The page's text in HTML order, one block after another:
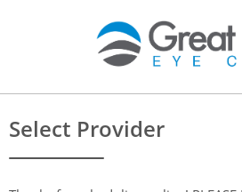
Select Provider